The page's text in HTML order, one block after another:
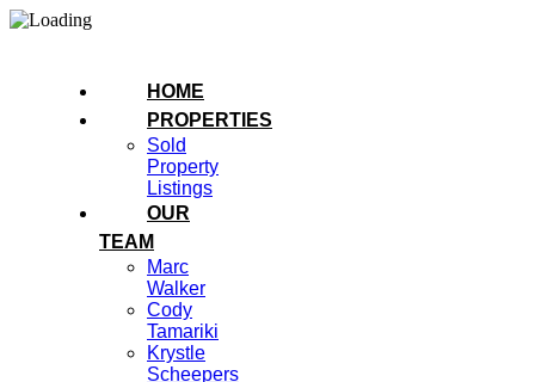
HOME
PROPERTIES
Sold
Property
Listings
OUR
TEAM
Marc
Walker
Cody
Tamariki
Krystle
Scheepers